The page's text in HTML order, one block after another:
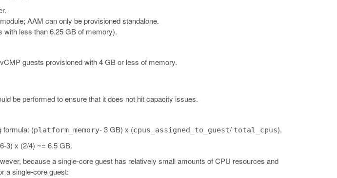
AAM can only be provisioned standalone.
less than 6.25 GB of memory).
guests provisioned with 4 GB or less of memory.
be performed to ensure that it does not hit capacity issues.
formula: (platform_memory- 3 GB) x (cpus_assigned_to_guest/ total_cpus).
3) x (2/4) ~= 6.5 GB.
because a single-core guest has relatively small amounts of CPU resources and
a single-core guest: